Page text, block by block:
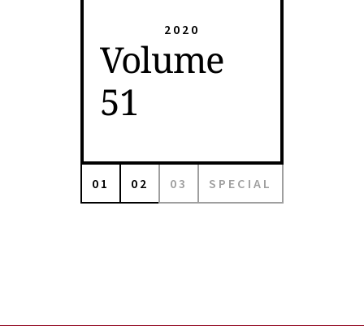
2020
Volume
51
01 02 03 SPECIAL